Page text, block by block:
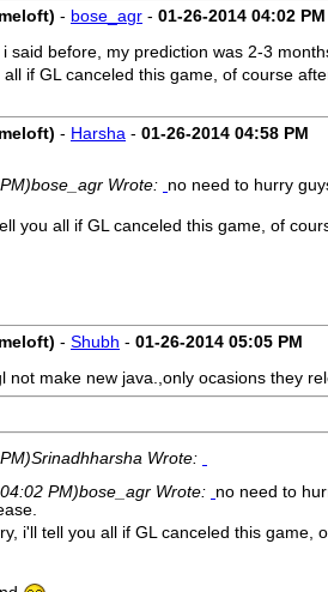
- bose_agr - 01-26-2014 04:02 PM
said before, my prediction was 2-3
all if GL canceled this game, of course
- Harsha - 01-26-2014 04:58 PM
bose_agr Wrote: no need to hurry
you all if GL canceled this game, of
- Shubh - 01-26-2014 05:05 PM
not make new java.,only ocasions they
Srinadhharsha Wrote:
PM)bose_agr Wrote: no need to
i'll tell you all if GL canceled this